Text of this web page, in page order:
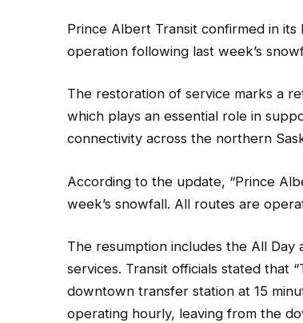
Prince Albert Transit confirmed in
operation following last week’s
The restoration of service marks a
which plays an essential role in
connectivity across the northern
According to the update, “Prince
week’s snowfall. All routes are
The resumption includes the All Day
services. Transit officials stated that
downtown transfer station at 15
operating hourly, leaving from the